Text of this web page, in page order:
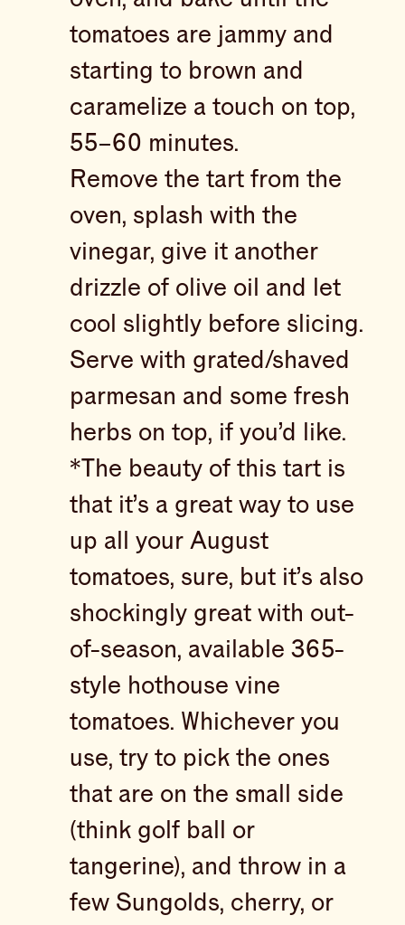
tomatoes are jammy and
starting to brown and
caramelize a touch on top,
55–60 minutes.
Remove the tart from the
oven, splash with the
vinegar, give it another
drizzle of olive oil and let
cool slightly before slicing.
Serve with grated/shaved
parmesan and some fresh
herbs on top, if you’d like.
*The beauty of this tart is
that it’s a great way to use
up all your August
tomatoes, sure, but it’s also
shockingly great with out-
of-season, available 365-
style hothouse vine
tomatoes. Whichever you
use, try to pick the ones
that are on the small side
(think golf ball or
tangerine), and throw in a
few Sungolds, cherry, or